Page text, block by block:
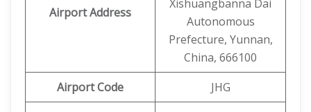
Airport Address
Xishuangbanna Dai
Autonomous
Prefecture, Yunnan,
China, 666100
Airport Code
JHG